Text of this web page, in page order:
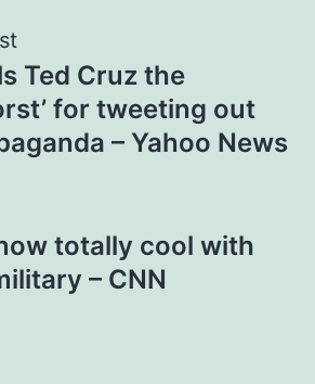
Ted Cruz the
for tweeting out
– Yahoo News
totally cool with
– CNN